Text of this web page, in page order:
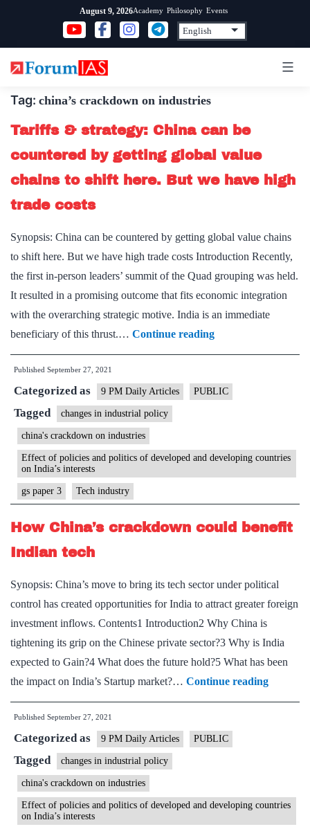
content
August 9, 2026Academy Philosophy Events
Tag: china’s crackdown on industries
Tariffs & strategy: China can be
countered by getting global value
chains to shift here. But we have high
trade costs
Synopsis: China can be countered by getting global value chains
to shift here. But we have high trade costs Introduction Recently,
the first in-person leaders’ summit of the Quad grouping was held.
It resulted in a promising outcome that fits economic integration
with the overarching strategic motive. India is an immediate
beneficiary of this thrust.… Continue readingTariffs
&
China
countered
global
value
shift
here.
But
we
have
high
trade
Published September 27, 2021
Categorized as 9 PM Daily Articles PUBLIC
Tagged changes in industrial policy
china's crackdown on industries
Effect of policies and politics of developed and developing countries
on India’s interests
gs paper 3 Tech industry
How China’s crackdown could benefit
Indian tech
Synopsis: China’s move to bring its tech sector under political
control has created opportunities for India to attract greater foreign
investment inflows. Contents1 Introduction2 Why China is
tightening its grip on the Chinese private sector?3 Why is India
expected to Gain?4 What does the future hold?5 What has been
the impact on India’s Startup market?… Continue readingHow
China’s
tech
Published September 27, 2021
Categorized as 9 PM Daily Articles PUBLIC
Tagged changes in industrial policy
china's crackdown on industries
Effect of policies and politics of developed and developing countries
on India’s interests